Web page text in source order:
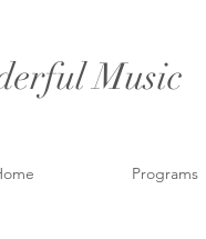
Music
Programs